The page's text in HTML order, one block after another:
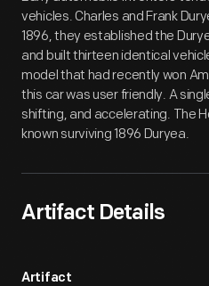
vehicles. Charles and Frank
1896, they established the
and built thirteen identical
model that had recently won
this car was user friendly. A
shifting, and accelerating. The
known surviving 1896 Duryea.
Artifact Details
Artifact